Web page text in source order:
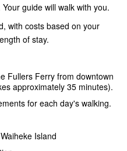
guide will walk with you.
with costs based on your
of stay.
Fullers Ferry from downtown
approximately 35 minutes).
for each day's walking.
Island